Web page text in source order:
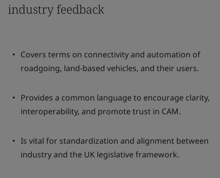
industry feedback
Covers terms on connectivity and automation of
roadgoing, land-based vehicles, and their users.
Provides a common language to encourage clarity,
interoperability, and promote trust in CAM.
Is vital for standardization and alignment between
industry and the UK legislative framework.